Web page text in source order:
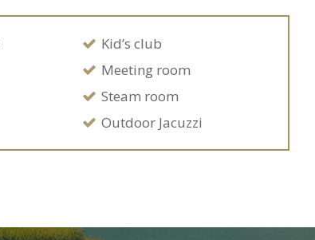
Kid’s club
Meeting room
Steam room
Outdoor Jacuzzi